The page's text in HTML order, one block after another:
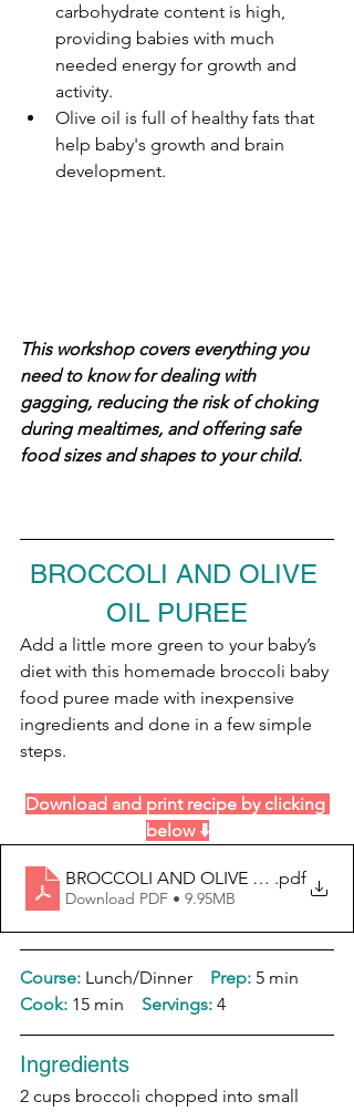
carbohydrate content is high,
providing babies with much
needed energy for growth and
activity.
Olive oil is full of healthy fats that
help baby's growth and brain
development.
This workshop covers everything you
need to know for dealing with
gagging, reducing the risk of choking
during mealtimes, and offering safe
food sizes and shapes to your child.
BROCCOLI AND OLIVE
OIL PUREE
Add a little more green to your baby’s
diet with this homemade broccoli baby
food puree made with inexpensive
ingredients and done in a few simple
steps.
Download and print recipe by clicking
below ⬇️
BROCCOLI AND OLIVE OIL PUREE (1)
.pdf
Download PDF • 9.95MB
Course: Lunch/Dinner Prep: 5 min
Cook: 15 min Servings: 4
Ingredients
2 cups broccoli chopped into small